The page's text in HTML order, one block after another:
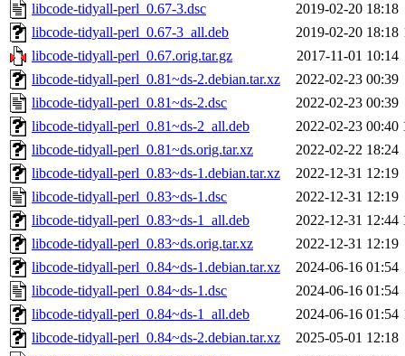
libcode-tidyall-perl_0.67-3.dsc
2019-02-20 18:18
libcode-tidyall-perl_0.67-3_all.deb
2019-02-20 18:18
libcode-tidyall-perl_0.67.orig.tar.gz
2017-11-01 10:14
libcode-tidyall-perl_0.81~ds-2.debian.tar.xz
2022-02-23 00:39
libcode-tidyall-perl_0.81~ds-2.dsc
2022-02-23 00:39
libcode-tidyall-perl_0.81~ds-2_all.deb
2022-02-23 00:40
libcode-tidyall-perl_0.81~ds.orig.tar.xz
2022-02-22 18:24
libcode-tidyall-perl_0.83~ds-1.debian.tar.xz
2022-12-31 12:19
libcode-tidyall-perl_0.83~ds-1.dsc
2022-12-31 12:19
libcode-tidyall-perl_0.83~ds-1_all.deb
2022-12-31 12:44
libcode-tidyall-perl_0.83~ds.orig.tar.xz
2022-12-31 12:19
libcode-tidyall-perl_0.84~ds-1.debian.tar.xz
2024-06-16 01:54
libcode-tidyall-perl_0.84~ds-1.dsc
2024-06-16 01:54
libcode-tidyall-perl_0.84~ds-1_all.deb
2024-06-16 01:54
libcode-tidyall-perl_0.84~ds-2.debian.tar.xz
2025-05-01 12:18